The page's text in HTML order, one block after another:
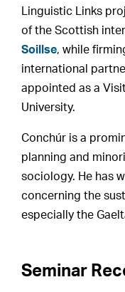
Linguistic Links
of the Scottish
Soillse, while
international
appointed as a
University.
Conchúr is a
planning and
sociology. He has
concerning the
especially the
Seminar